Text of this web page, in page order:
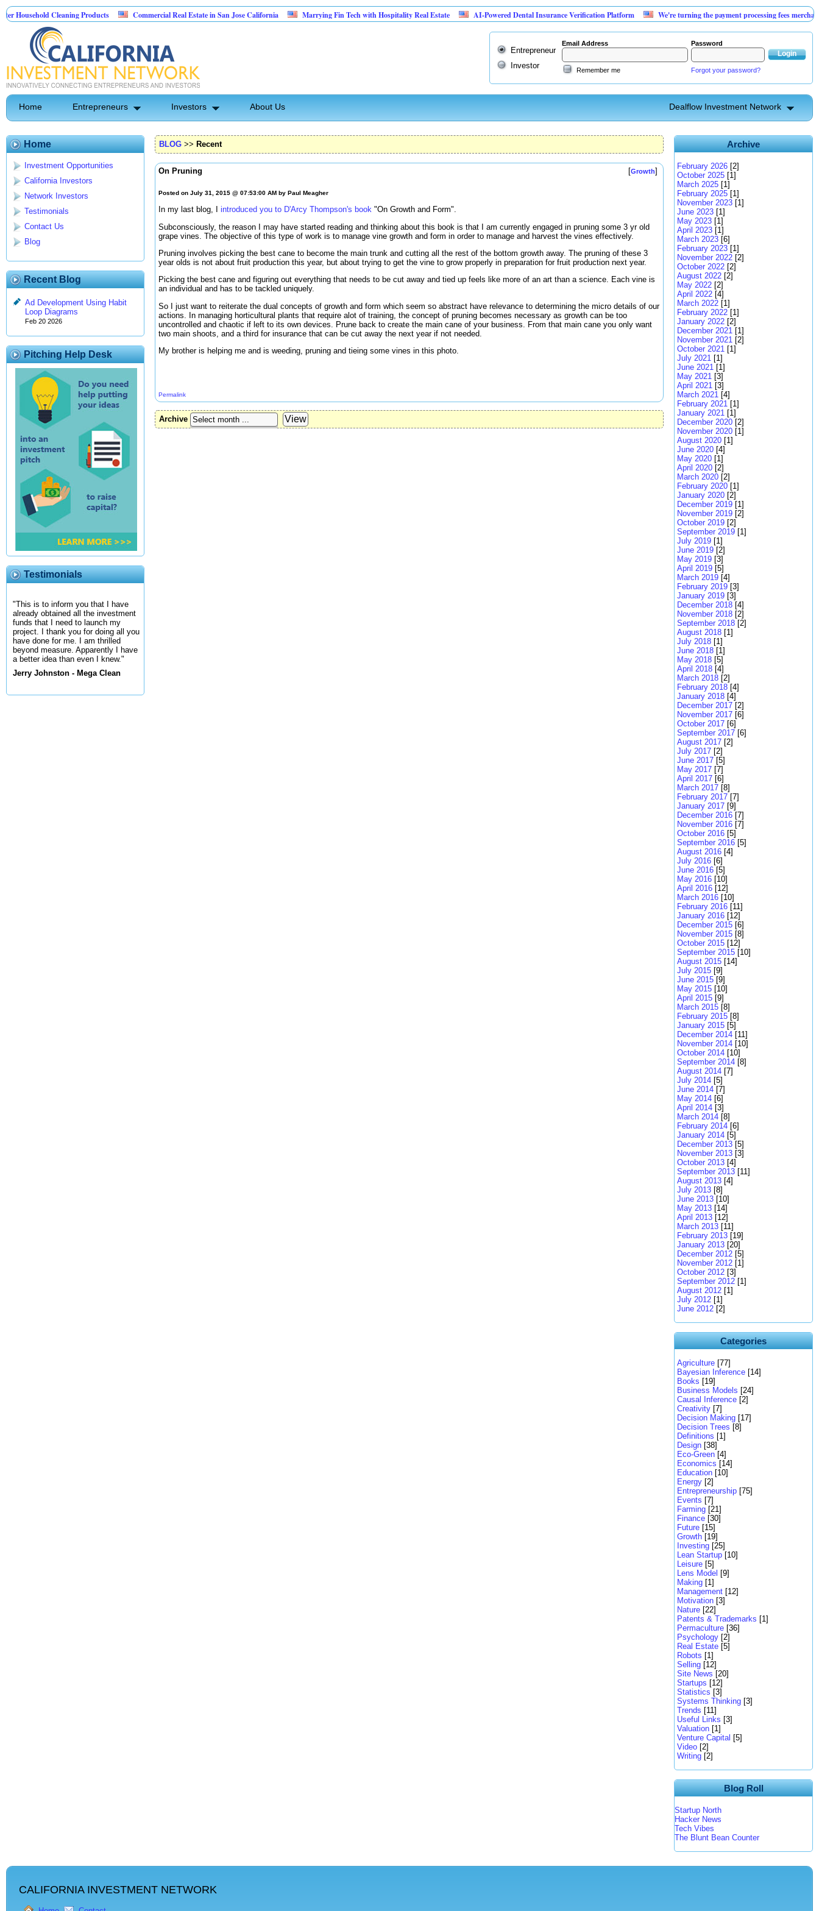
Cleaning Products Commercial Real Estate in San Jose California Marrying Fin Tech with Hospitality Real Estate AI-Powered Dental Insurance Verification Platform
We're turning the payment processing fees merchants
Pest Control
Entrepreneur
Investor
Email Address Password
Remember me Forgot your password?
Home Entrepreneurs Investors About Us Dealflow Investment Network
Home
Investment Opportunities
California Investors
Network Investors
Testimonials
Contact Us
Blog
Recent Blog
Ad Development Using Habit
Loop Diagrams
Feb 20 2026
Pitching Help Desk
Testimonials
"This is to inform you that I have
already obtained all the investment
funds that I need to launch my
project. I thank you for doing all you
have done for me. I am thrilled
beyond measure. Apparently I have
a better idea than even I knew."
Jerry Johnston - Mega Clean
BLOG >> Recent
On Pruning [Growth]
Posted on July 31, 2015 @ 07:53:00 AM by Paul Meagher
In my last blog, I introduced you to D'Arcy Thompson's book "On Growth and Form".
Subconsciously, the reason I may have started reading and thinking about this book is that I am currently engaged in pruning some 3 yr old
grape vines. The objective of this type of work is to manage vine growth and form in order to manage and harvest the vines effectively.
Pruning involves picking the best cane to become the main trunk and cutting all the rest of the bottom growth away. The pruning of these 3
year olds is not about fruit production this year, but about trying to get the vine to grow properly in preparation for fruit production next year.
Picking the best cane and figuring out everything that needs to be cut away and tied up feels like more of an art than a science. Each vine is
an individual and has to be tackled uniquely.
So I just want to reiterate the dual concepts of growth and form which seem so abstract have relevance to determining the micro details of our
actions. In managing horticultural plants that require alot of training, the concept of pruning becomes necessary as growth can be too
uncontrolled and chaotic if left to its own devices. Prune back to create the main cane of your business. From that main cane you only want
two main shoots, and a third for insurance that can be cut away the next year if not needed.
My brother is helping me and is weeding, pruning and tieing some vines in this photo.
Permalink
Archive
Archive
February 2026 [2]
October 2025 [1]
March 2025 [1]
February 2025 [1]
November 2023 [1]
June 2023 [1]
May 2023 [1]
April 2023 [1]
March 2023 [6]
February 2023 [1]
November 2022 [2]
October 2022 [2]
August 2022 [2]
May 2022 [2]
April 2022 [4]
March 2022 [1]
February 2022 [1]
January 2022 [2]
December 2021 [1]
November 2021 [2]
October 2021 [1]
July 2021 [1]
June 2021 [1]
May 2021 [3]
April 2021 [3]
March 2021 [4]
February 2021 [1]
January 2021 [1]
December 2020 [2]
November 2020 [1]
August 2020 [1]
June 2020 [4]
May 2020 [1]
April 2020 [2]
March 2020 [2]
February 2020 [1]
January 2020 [2]
December 2019 [1]
November 2019 [2]
October 2019 [2]
September 2019 [1]
July 2019 [1]
June 2019 [2]
May 2019 [3]
April 2019 [5]
March 2019 [4]
February 2019 [3]
January 2019 [3]
December 2018 [4]
November 2018 [2]
September 2018 [2]
August 2018 [1]
July 2018 [1]
June 2018 [1]
May 2018 [5]
April 2018 [4]
March 2018 [2]
February 2018 [4]
January 2018 [4]
December 2017 [2]
November 2017 [6]
October 2017 [6]
September 2017 [6]
August 2017 [2]
July 2017 [2]
June 2017 [5]
May 2017 [7]
April 2017 [6]
March 2017 [8]
February 2017 [7]
January 2017 [9]
December 2016 [7]
November 2016 [7]
October 2016 [5]
September 2016 [5]
August 2016 [4]
July 2016 [6]
June 2016 [5]
May 2016 [10]
April 2016 [12]
March 2016 [10]
February 2016 [11]
January 2016 [12]
December 2015 [6]
November 2015 [8]
October 2015 [12]
September 2015 [10]
August 2015 [14]
July 2015 [9]
June 2015 [9]
May 2015 [10]
April 2015 [9]
March 2015 [8]
February 2015 [8]
January 2015 [5]
December 2014 [11]
November 2014 [10]
October 2014 [10]
September 2014 [8]
August 2014 [7]
July 2014 [5]
June 2014 [7]
May 2014 [6]
April 2014 [3]
March 2014 [8]
February 2014 [6]
January 2014 [5]
December 2013 [5]
November 2013 [3]
October 2013 [4]
September 2013 [11]
August 2013 [4]
July 2013 [8]
June 2013 [10]
May 2013 [14]
April 2013 [12]
March 2013 [11]
February 2013 [19]
January 2013 [20]
December 2012 [5]
November 2012 [1]
October 2012 [3]
September 2012 [1]
August 2012 [1]
July 2012 [1]
June 2012 [2]
Categories
Agriculture [77]
Bayesian Inference [14]
Books [19]
Business Models [24]
Causal Inference [2]
Creativity [7]
Decision Making [17]
Decision Trees [8]
Definitions [1]
Design [38]
Eco-Green [4]
Economics [14]
Education [10]
Energy [2]
Entrepreneurship [75]
Events [7]
Farming [21]
Finance [30]
Future [15]
Growth [19]
Investing [25]
Lean Startup [10]
Leisure [5]
Lens Model [9]
Making [1]
Management [12]
Motivation [3]
Nature [22]
Patents & Trademarks [1]
Permaculture [36]
Psychology [2]
Real Estate [5]
Robots [1]
Selling [12]
Site News [20]
Startups [12]
Statistics [3]
Systems Thinking [3]
Trends [11]
Useful Links [3]
Valuation [1]
Venture Capital [5]
Video [2]
Writing [2]
Blog Roll
Startup North
Hacker News
Tech Vibes
The Blunt Bean Counter
CALIFORNIA INVESTMENT NETWORK